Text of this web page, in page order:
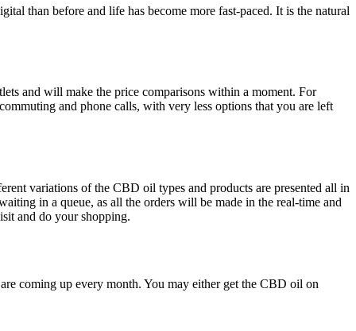
than before and life has become more fast-paced. It is the natural
and will make the price comparisons within a moment. For
and phone calls, with very less options that you are left
variations of the CBD oil types and products are presented all in
in a queue, as all the orders will be made in the real-time and
and do your shopping.
coming up every month. You may either get the CBD oil on